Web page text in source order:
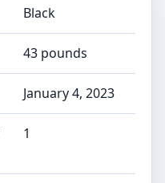
‎Black
‎43 pounds
January 4, 2023
‎1